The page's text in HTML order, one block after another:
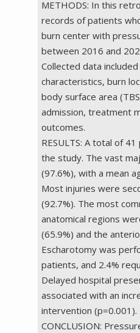
METHODS: In this
records of patients
burn center with
between 2016 and
Collected data
characteristics, burn
body surface area
admission, treatment
outcomes.
RESULTS: A total of
the study. The vast
(97.6%), with a mean
Most injuries were
(92.7%). The most
anatomical regions
(65.9%) and the
Escharotomy was
patients, and 2.4%
Delayed hospital
associated with an
intervention (p=0.001).
CONCLUSION: